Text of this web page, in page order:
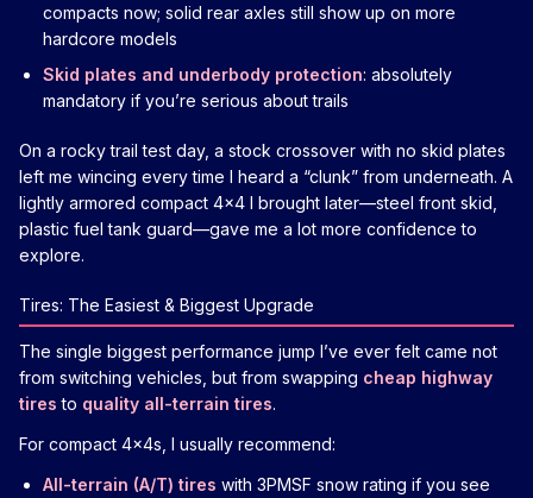
compacts now; solid rear axles still show up on more
hardcore models
Skid plates and underbody protection: absolutely
mandatory if you’re serious about trails
On a rocky trail test day, a stock crossover with no skid plates
left me wincing every time I heard a “clunk” from underneath. A
lightly armored compact 4x4 I brought later—steel front skid,
plastic fuel tank guard—gave me a lot more confidence to
explore.
Tires: The Easiest & Biggest Upgrade
The single biggest performance jump I’ve ever felt came not
from switching vehicles, but from swapping cheap highway
tires to quality all-terrain tires.
For compact 4x4s, I usually recommend:
All-terrain (A/T) tires with 3PMSF snow rating if you see